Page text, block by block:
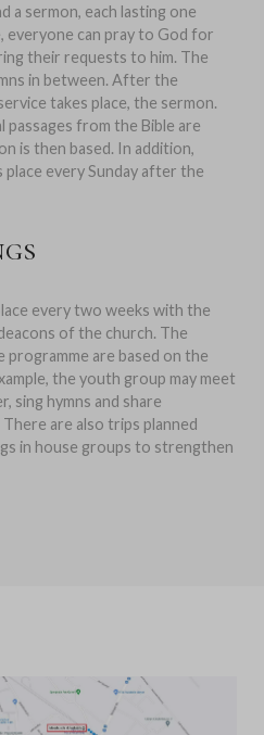
a sermon, each lasting one
everyone can pray to God for
their requests to him. The
in between. After the
takes place, the sermon.
passages from the Bible are
is then based. In addition,
place every Sunday after the
every two weeks with the
of the church. The
programme are based on the
the youth group may meet
sing hymns and share
are also trips planned
in house groups to strengthen